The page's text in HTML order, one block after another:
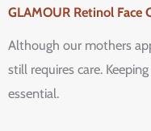
GLAMOUR Retinol Face
Although our mothers
still requires care.
essential.